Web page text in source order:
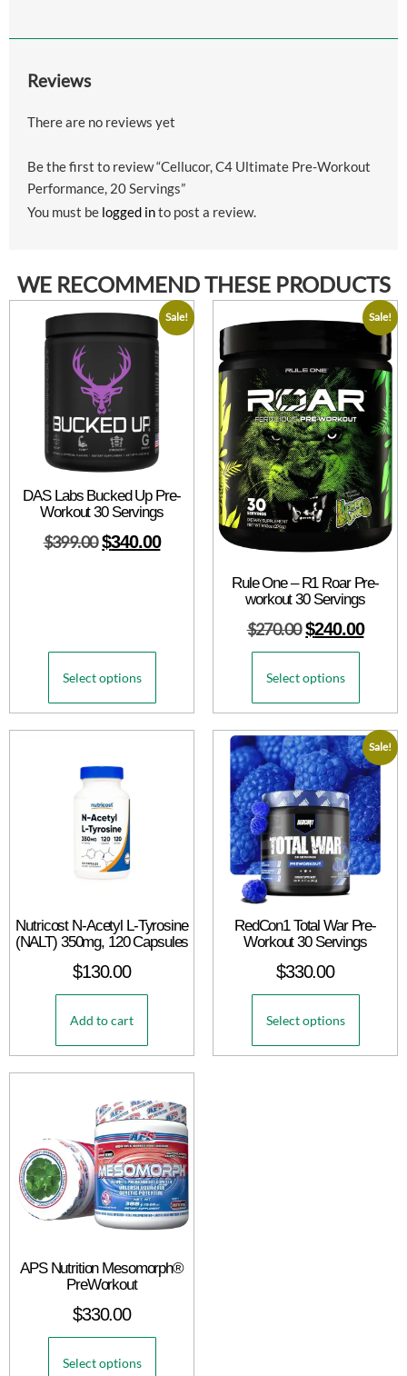
Reviews
There are no reviews yet
Be the first to review “Cellucor, C4 Ultimate Pre-Workout
Performance, 20 Servings”
You must be logged into post a review.
WE RECOMMEND THESE PRODUCTS
Sale!
DAS Labs Bucked Up Pre-
Workout 30 Servings
$399.00 $340.00
Select options
Sale!
Rule One – R1 Roar Pre-
workout 30 Servings
$270.00 $240.00
Select options
Nutricost N-Acetyl L-Tyrosine
(NALT) 350mg, 120 Capsules
$130.00
Add to cart
Sale!
RedCon1 Total War Pre-
Workout 30 Servings
$330.00
Select options
APS Nutrition Mesomorph®
PreWorkout
$330.00
Select options